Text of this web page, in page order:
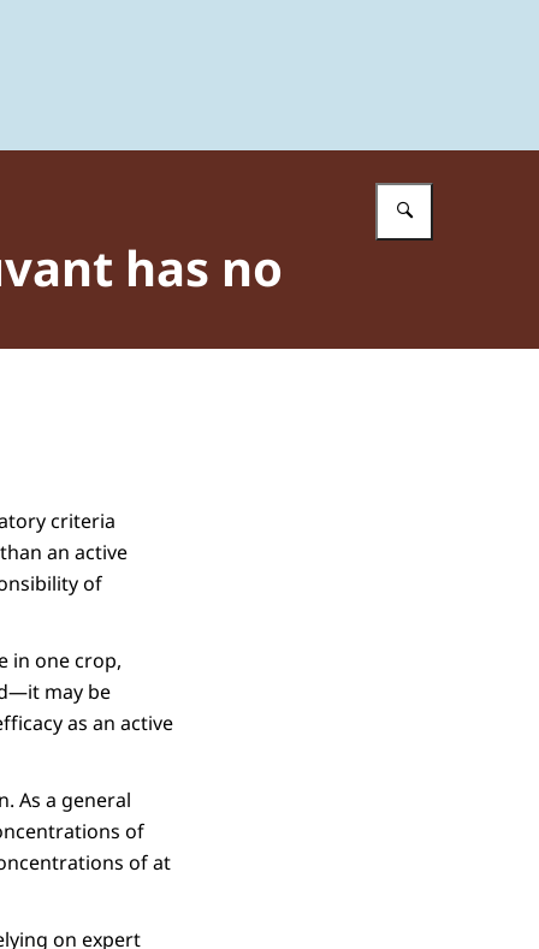
has no
criteria
an active
of
in one crop,
may be
as an active
As a general
of
of at
on expert